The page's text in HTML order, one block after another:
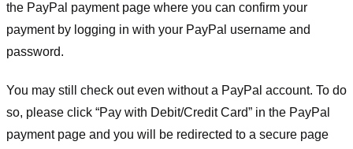
the PayPal payment page where you can confirm your
payment by logging in with your PayPal username and
password.
You may still check out even without a PayPal account. To do
so, please click “Pay with Debit/Credit Card” in the PayPal
payment page and you will be redirected to a secure page